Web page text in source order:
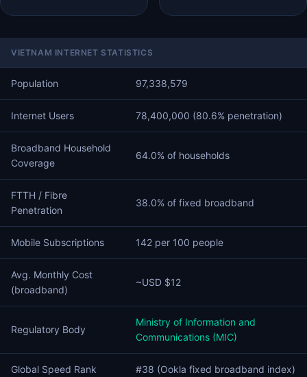
VIETNAM INTERNET STATISTICS
Population 97,338,579
Internet Users 78,400,000 (80.6% penetration)
Broadband Household
Coverage
64.0% of households
FTTH / Fibre
Penetration
38.0% of fixed broadband
Mobile Subscriptions 142 per 100 people
Avg. Monthly Cost
(broadband)
~USD $12
Regulatory Body
Ministry of Information and
Communications (MIC)
Global Speed Rank #38 (Ookla fixed broadband index)